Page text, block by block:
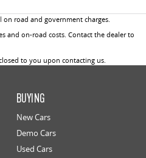
road and government charges.
and on-road costs. Contact the dealer to
to you upon contacting us.
BUYING
New Cars
Demo Cars
Used Cars